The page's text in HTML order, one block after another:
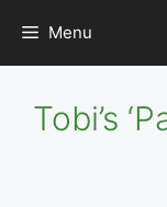
content
Menu
Tobi’s